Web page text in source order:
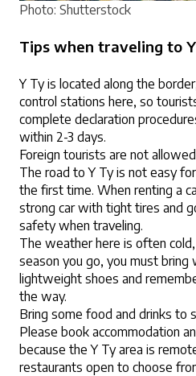
Photo: Shutterstock
Tips when traveling to
Y Ty is located along the
control stations here, so
complete declaration
within 2-3 days.
Foreign tourists are not
The road to Y Ty is not easy
the first time. When renting a
strong car with tight tires and
safety when traveling.
The weather here is often
season you go, you must bring
lightweight shoes and
the way.
Bring some food and drinks to
Please book accommodation
because the Y Ty area is
restaurants open to choose